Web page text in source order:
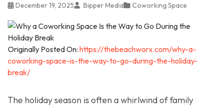
December 19, 2025 Bipper Media Coworking Space
Originally Posted On: https://thebeachworx.com/why-a-
coworking-space-is-the-way-to-go-during-the-holiday-
break/
The holiday season is often a whirlwind of family